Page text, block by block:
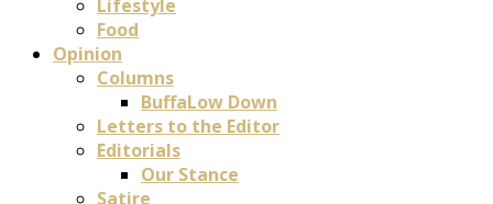
Lifestyle
Food
Opinion
Columns
BuffaLow Down
Letters to the Editor
Editorials
Our Stance
Satire